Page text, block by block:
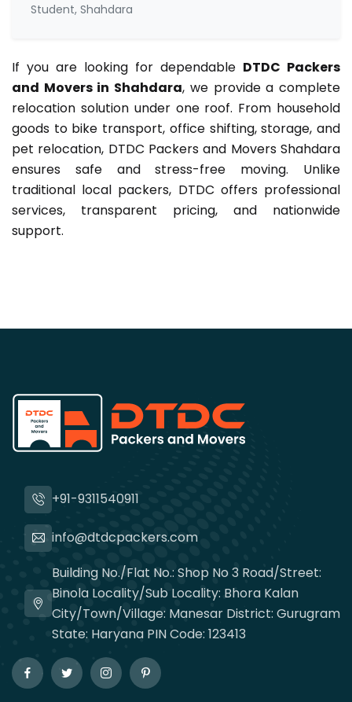
Student, Shahdara
If you are looking for dependable DTDC Packers
and Movers in Shahdara, we provide a complete
relocation solution under one roof. From household
goods to bike transport, office shifting, storage, and
pet relocation, DTDC Packers and Movers Shahdara
ensures safe and stress-free moving. Unlike
traditional local packers, DTDC offers professional
services, transparent pricing, and nationwide
support.
+91-9311540911
info@dtdcpackers.com
Building No./Flat No.: Shop No 3 Road/Street:
Binola Locality/Sub Locality: Bhora Kalan
City/Town/Village: Manesar District: Gurugram
State: Haryana PIN Code: 123413